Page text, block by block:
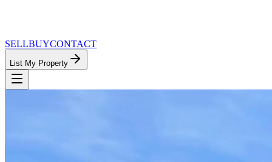
SELLBUYCONTACT
List My Property